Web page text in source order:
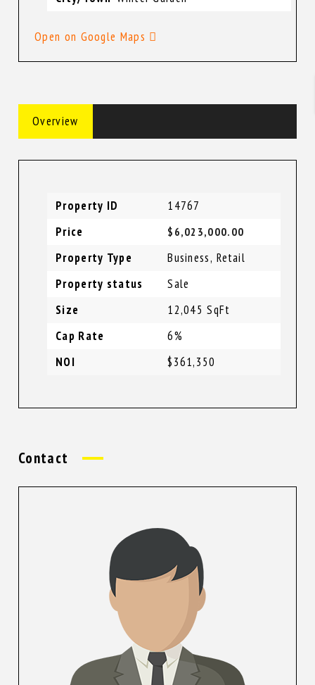
Open on Google Maps
Overview
Property ID
14767
Price
$6,023,000.00
Property Type Business,Retail
Property status
Sale
Size
12,045 SqFt
Cap Rate
6%
NOI
$361,350
Contact